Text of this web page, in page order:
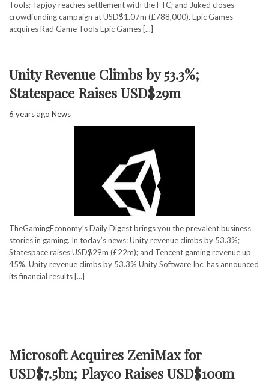
Tools; Tapjoy reaches settlement with the FTC; and Juked closes
crowdfunding campaign at USD$1.07m (£788,000). Epic Games
acquires Rad Game Tools Epic Games [...]
Unity Revenue Climbs by 53.3%;
Statespace Raises USD$29m
6 years ago News
TheGamingEconomy’s Daily Digest brings you the prevalent business
stories in gaming. In today’s news: Unity revenue climbs by 53.3%;
Statespace raises USD$29m (£22m); and Tencent gaming revenue up
45%. Unity revenue climbs by 53.3% Unity Software Inc. has announced
its financial results [...]
Microsoft Acquires ZeniMax for
USD$7.5bn; Playco Raises USD$100m